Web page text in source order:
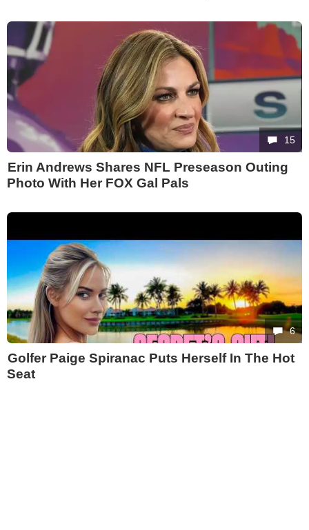
15
Erin Andrews Shares NFL Preseason Outing
Photo With Her FOX Gal Pals
6
Golfer Paige Spiranac Puts Herself In The Hot
Seat